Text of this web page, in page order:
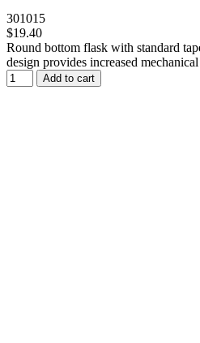
301015
$19.40
Round bottom flask with standard
design provides increased
Add to cart